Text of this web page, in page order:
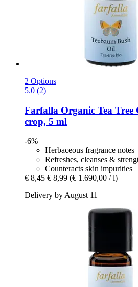
2 Options
5.0 (2)
Farfalla Organic Tea
crop, 5 ml
-6%
Herbaceous fragrance notes
Refreshes, cleanses &
Counteracts skin impurities
€ 8,45 € 8,99 (€ 1.690,00 / l)
Delivery by August 11